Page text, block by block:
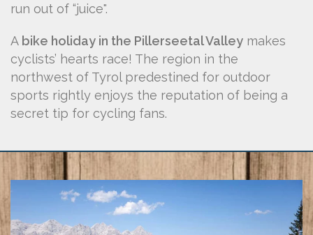
run out of “juice".
A bike holiday in the Pillerseetal Valley makes
cyclists’ hearts race! The region in the
northwest of Tyrol predestined for outdoor
sports rightly enjoys the reputation of being a
secret tip for cycling fans.